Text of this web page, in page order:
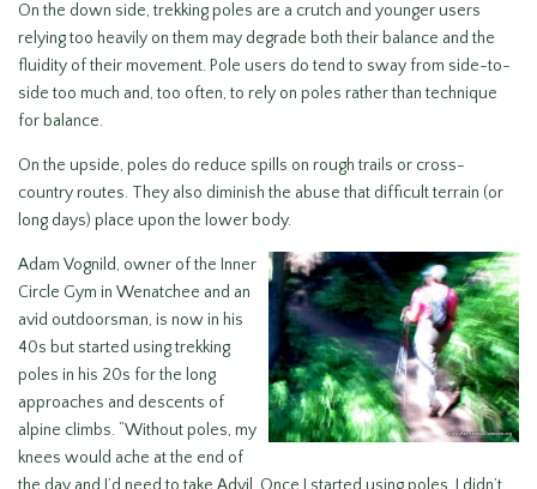
On the down side, trekking poles are a crutch and younger users
relying too heavily on them may degrade both their balance and the
fluidity of their movement. Pole users do tend to sway from side-to-
side too much and, too often, to rely on poles rather than technique
for balance.
On the upside, poles do reduce spills on rough trails or cross-
country routes. They also diminish the abuse that difficult terrain (or
long days) place upon the lower body.
Adam Vognild, owner of the Inner
Circle Gym in Wenatchee and an
avid outdoorsman, is now in his
40s but started using trekking
poles in his 20s for the long
approaches and descents of
alpine climbs. “Without poles, my
knees would ache at the end of